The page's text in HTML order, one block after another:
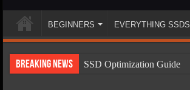
BEGINNERS EVERYTHING SSDS
Breaking News
SSD Optimization Guide